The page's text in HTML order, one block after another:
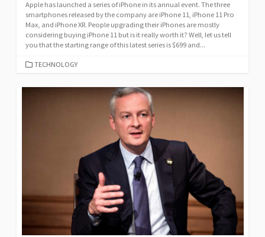
Apple has launched a series of iPhone in its annual event. The three
smartphones released by the company are iPhone 11, iPhone 11 Pro
Max, and iPhone XR. People upgrading their iPhones are mostly
considering buying iPhone 11 but is it really worth it? Well, let us tell
you that the starting range of this latest series is $699 and...
CATEGORIES
TECHNOLOGY